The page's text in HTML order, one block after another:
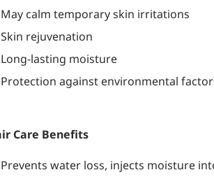
May calm temporary skin irritations
Skin rejuvenation
Long-lasting moisture
Protection against environmental
Care Benefits
Prevents water loss, injects moisture